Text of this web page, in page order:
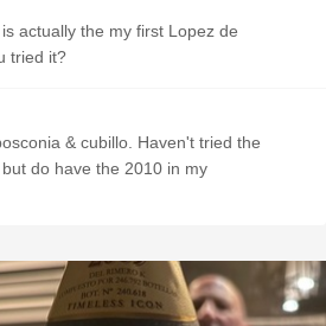
is actually the my first Lopez de
tried it?
& cubillo. Haven't tried the
do have the 2010 in my